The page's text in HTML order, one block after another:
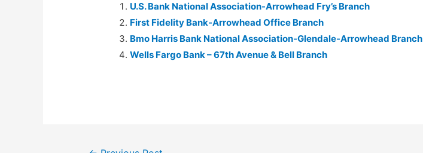
U.S. Bank National Association-Arrowhead Fry’s Branch
First Fidelity Bank-Arrowhead Office Branch
Bmo Harris Bank National Association-Glendale-Arrowhead Branch
Wells Fargo Bank – 67th Avenue & Bell Branch
Post